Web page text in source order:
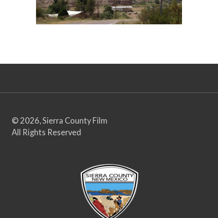
© 2026, Sierra County Film
All Rights Reserved